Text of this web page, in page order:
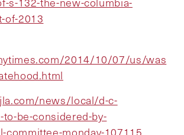
of-2013
2014/10/07/us/was
news/local/d-c-
be-considered-by-
committee-monday-107115